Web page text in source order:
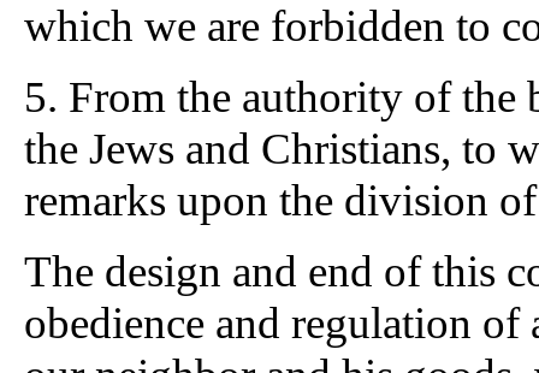
which we are forbidden to
5. From the authority of the
the Jews and Christians, to
remarks upon the division
The design and end of this
obedience and regulation